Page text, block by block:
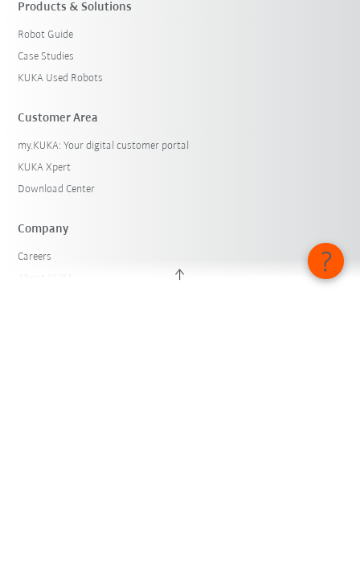
Products & Solutions
Robot Guide
Case Studies
KUKA Used Robots
Customer Area
my.KUKA: Your digital customer portal
KUKA Xpert
Download Center
Company
Careers